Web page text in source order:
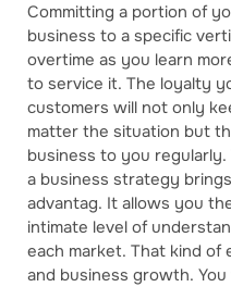
Committing a portion of
business to a specific
overtime as you learn
to service it. The loyalty
customers will not only
matter the situation but
business to you
a business strategy
advantag. It allows you
intimate level of
each market. That kind of
and business growth.